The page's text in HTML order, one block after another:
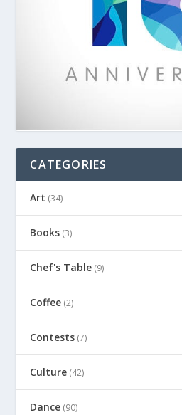
CATEGORIES
Art (34)
Books (3)
Chef's Table (9)
Coffee (2)
Contests (7)
Culture (42)
Dance (90)